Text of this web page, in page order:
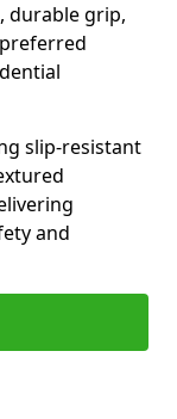
durable grip,
slip-resistant
and